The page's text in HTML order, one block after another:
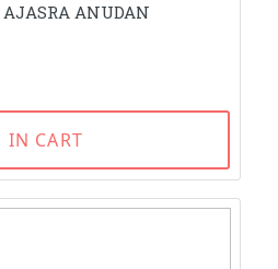
ANUDAN
IN CART